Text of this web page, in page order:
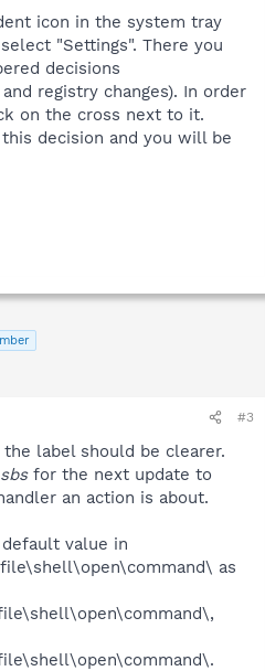
icon in the system tray
"Settings". There you
decisions
registry changes). In order
on the cross next to it.
decision and you will be
#3
label should be clearer.
for the next update to
an action is about.
value in
as